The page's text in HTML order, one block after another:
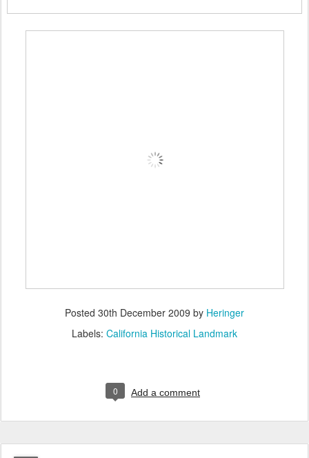
Posted 30th December 2009 by Heringer
Labels: California Historical Landmark
0 Add a comment